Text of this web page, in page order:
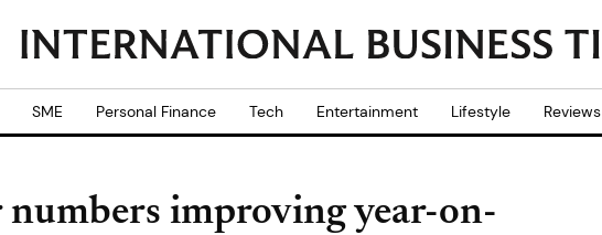
SME Personal Finance Tech Entertainment Lifestyle Reviews
numbers improving year-on-